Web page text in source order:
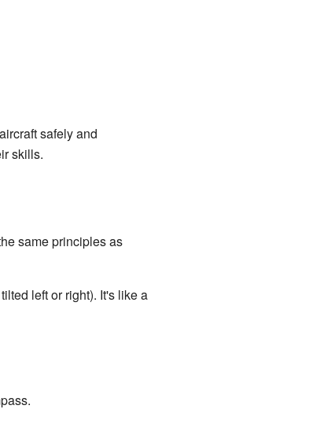
safely and
skills.
same principles as
left or right). It's like a